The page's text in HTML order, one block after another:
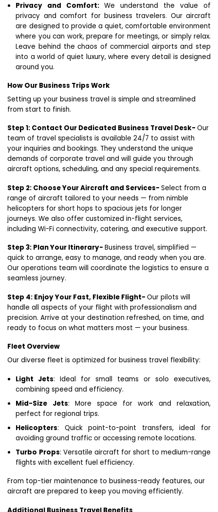
Privacy and Comfort:We understand the value of
privacy and comfort for business travelers. Our aircraft
are designed to provide a quiet, comfortable environment
where you can work, prepare for meetings, or simply relax.
Leave behind the chaos of commercial airports and step
into a world of quiet luxury, where every detail is designed
around you.
How Our Business Trips Work
Setting up your business travel is simple and streamlined
from start to finish.
Step 1: Contact Our Dedicated Business Travel Desk- Our
team of travel specialists is available 24/7 to assist with
your inquiries and bookings. They understand the unique
demands of corporate travel and will guide you through
aircraft options, scheduling, and any special requirements.
Step 2: Choose Your Aircraft and Services- Select from a
range of aircraft tailored to your needs — from nimble
helicopters for short hops to spacious jets for longer
journeys. We also offer customized in-flight services,
including Wi-Fi connectivity, catering, and executive support.
Step 3: Plan Your Itinerary- Business travel, simplified —
quick to arrange, easy to manage, and ready when you are.
Our operations team will coordinate the logistics to ensure a
seamless journey.
Step 4: Enjoy Your Fast, Flexible Flight- Our pilots will
handle all aspects of your flight with professionalism and
precision. Arrive at your destination refreshed, on time, and
ready to focus on what matters most — your business.
Fleet Overview
Our diverse fleet is optimized for business travel flexibility:
Light Jets: Ideal for small teams or solo executives,
combining speed and efficiency.
Mid-Size Jets: More space for work and relaxation,
perfect for regional trips.
Helicopters: Quick point-to-point transfers, ideal for
avoiding ground traffic or accessing remote locations.
Turbo Props: Versatile aircraft for short to medium-range
flights with excellent fuel efficiency.
From top-tier maintenance to business-ready features, our
aircraft are prepared to keep you moving efficiently.
Additional Business Travel Benefits